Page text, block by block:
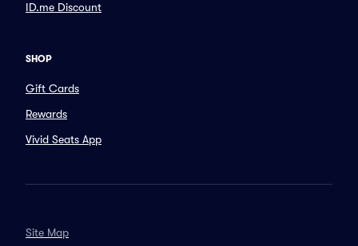
ID.me Discount
SHOP
Gift Cards
Rewards
Vivid Seats App
Site Map